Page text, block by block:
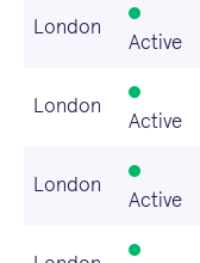
London
Active
London
Active
London
Active